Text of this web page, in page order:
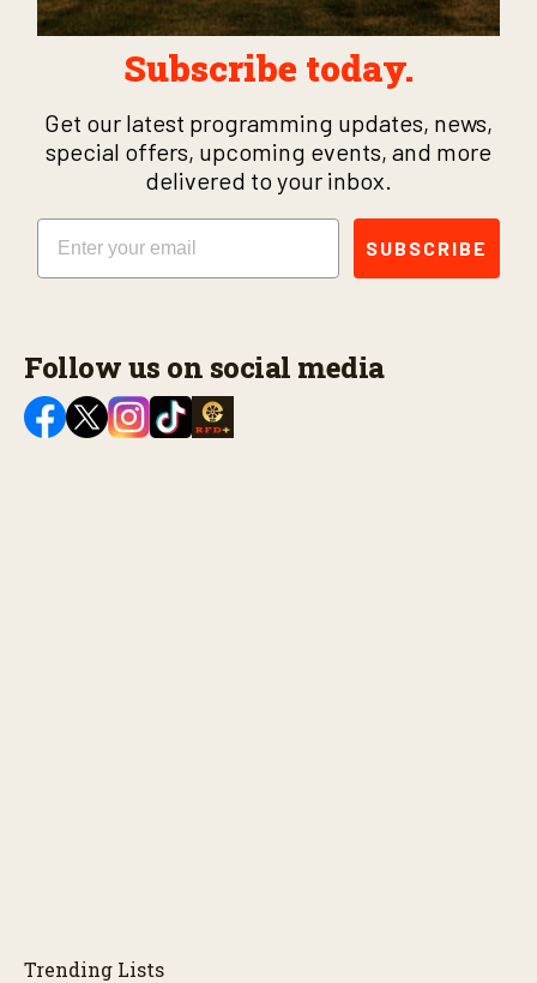
Subscribe today.
Get our latest programming updates, news,
special offers, upcoming events, and more
delivered to your inbox.
Email
SUBSCRIBE
Follow us on social media
Trending Lists